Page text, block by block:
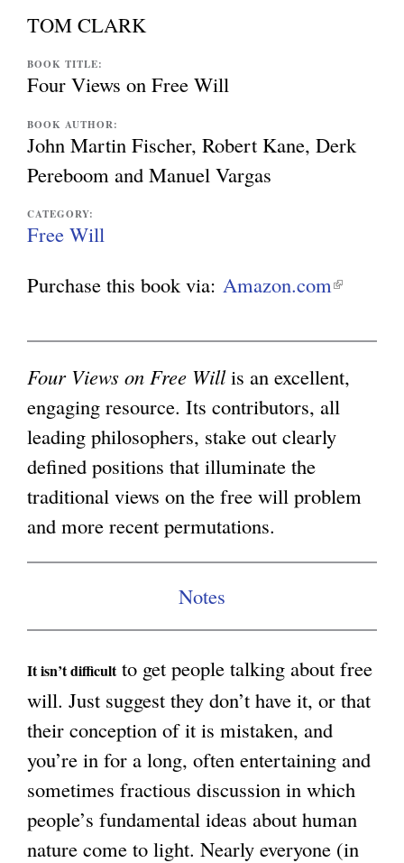
m
TOM CLARK
BOOK TITLE:
Four Views on Free Will
BOOK AUTHOR:
John Martin Fischer, Robert Kane, Derk
Pereboom and Manuel Vargas
CATEGORY:
Free Will
Purchase this book via: Amazon.com(
i
n
k
i
e
a
l
)
Four Views on Free Willis an excellent,
engaging resource. Its contributors, all
leading philosophers, stake out clearly
defined positions that illuminate the
traditional views on the free will problem
and more recent permutations.
Notes
It isn’t difficultto get people talking about free
will. Just suggest they don’t have it, or that
their conception of it is mistaken, and
you’re in for a long, often entertaining and
sometimes fractious discussion in which
people’s fundamental ideas about human
nature come to light. Nearly everyone (in